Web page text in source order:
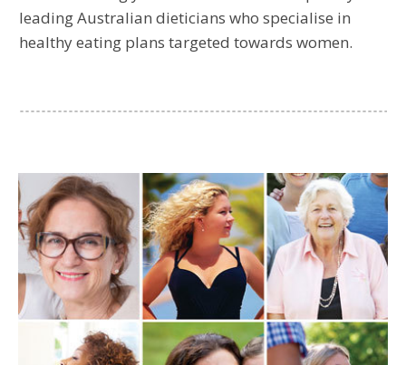
leading Australian dieticians who specialise in
healthy eating plans targeted towards women.